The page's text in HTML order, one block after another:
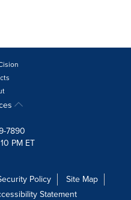
7890
PM ET
Policy
Site Map
Statement